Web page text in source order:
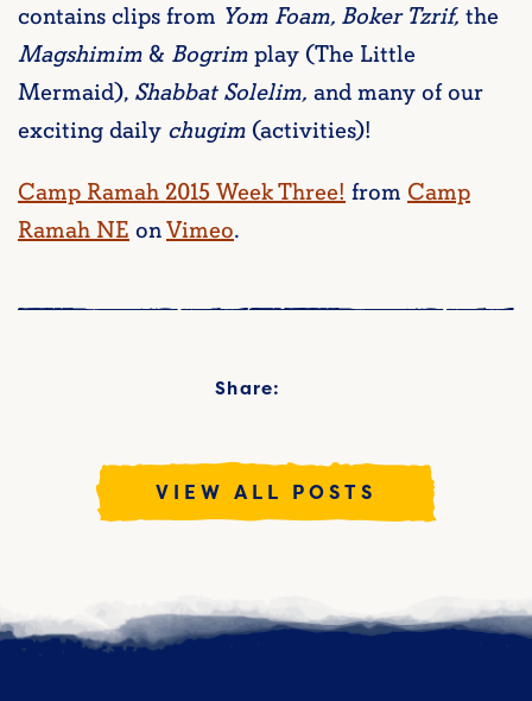
contains clips from Yom Foam, Boker Tzrif, the
Magshimim & Bogrimplay (The Little
Mermaid), Shabbat Solelim, and many of our
exciting daily chugim(activities)!
Camp Ramah 2015 Week Three! from Camp
Ramah NE onVimeo.
Share:
VIEW ALL POSTS